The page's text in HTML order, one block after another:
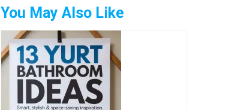
You May Also Like